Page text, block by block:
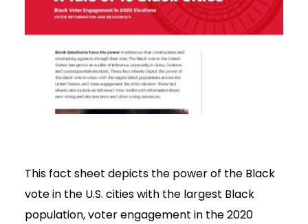
This fact sheet depicts the power of the Black
vote in the U.S. cities with the largest Black
population, voter engagement in the 2020